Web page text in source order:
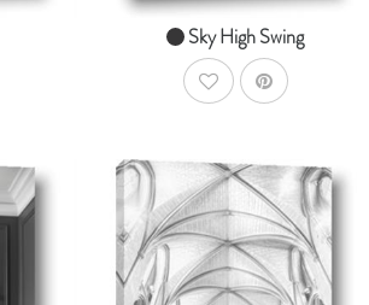
Sky High Swing
AddToWishlist
SHOP NOWAddToCart